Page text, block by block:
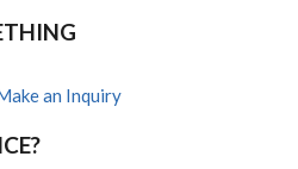
an Inquiry